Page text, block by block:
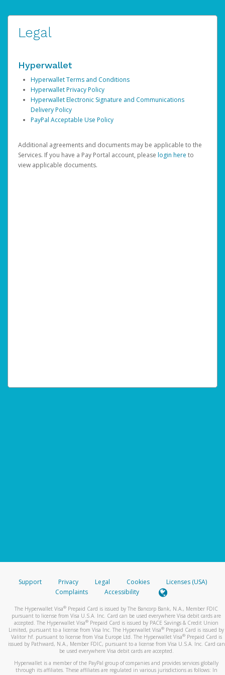
Legal
Hyperwallet
Hyperwallet Terms and Conditions
Hyperwallet Privacy Policy
Hyperwallet Electronic Signature and Communications
Delivery Policy
PayPal Acceptable Use Policy
Additional agreements and documents may be applicable to the
Services. If you have a Pay Portal account, please login here to
view applicable documents.
Support Privacy Legal Cookies
Licenses (USA)
Complaints
Accessibility
The Hyperwallet Visa® Prepaid Card is issued by The Bancorp Bank, N.A., Member FDIC
pursuant to license from Visa U.S.A. Inc. Card can be used everywhere Visa debit cards are
accepted. The Hyperwallet Visa® Prepaid Card is issued by PACE Savings & Credit Union
Limited, pursuant to a license from Visa Inc. The Hyperwallet Visa® Prepaid Card is issued by
Valitor hf. pursuant to license from Visa Europe Ltd. The Hyperwallet Visa®Prepaid Card is
issued by Pathward, N.A., Member FDIC, pursuant to a license from Visa U.S.A. Inc. Card can
be used everywhere Visa debit cards are accepted.
Hyperwallet is a member of the PayPal group of companies and provides services globally
through its affiliates. These affiliates are regulated in various jurisdictions as follows: In